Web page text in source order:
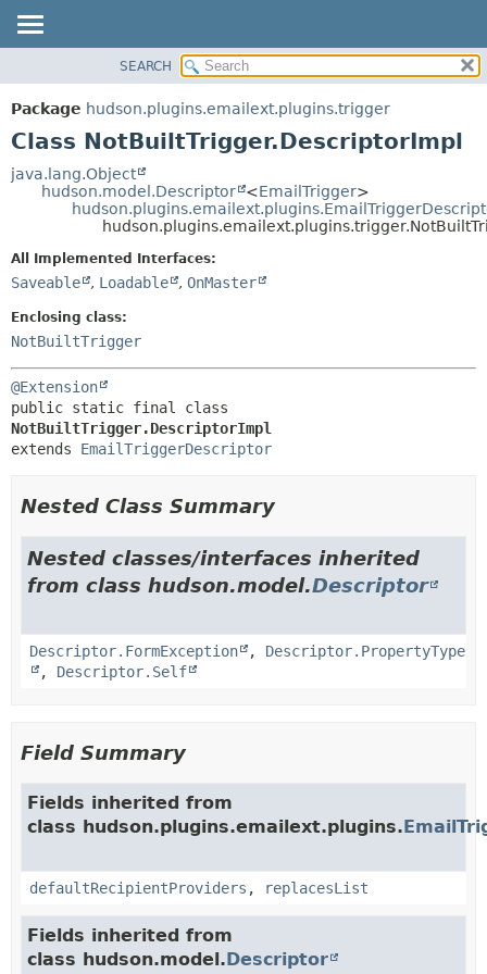
PACKAGE
CLASS
TREE
INDEX
HELP
METHOD
DETAIL:
SEARCH
Package hudson.plugins.emailext.plugins.trigger
Class NotBuiltTrigger.DescriptorImpl
java.lang.Object
hudson.model.Descriptor
<EmailTrigger>
All Implemented Interfaces:
Saveable , Loadable , OnMaster
Enclosing class:
NotBuiltTrigger
@Extension
NotBuiltTrigger.DescriptorImpl
extends EmailTriggerDescriptor
Nested Class Summary
Nested classes/interfaces inherited
from class hudson.model.Descriptor
Descriptor.FormException , Descriptor.PropertyType
, Descriptor.Self
Field Summary
Fields inherited from
class hudson.plugins.emailext.plugins.
defaultRecipientProviders , replacesList
Fields inherited from
class hudson.model.Descriptor